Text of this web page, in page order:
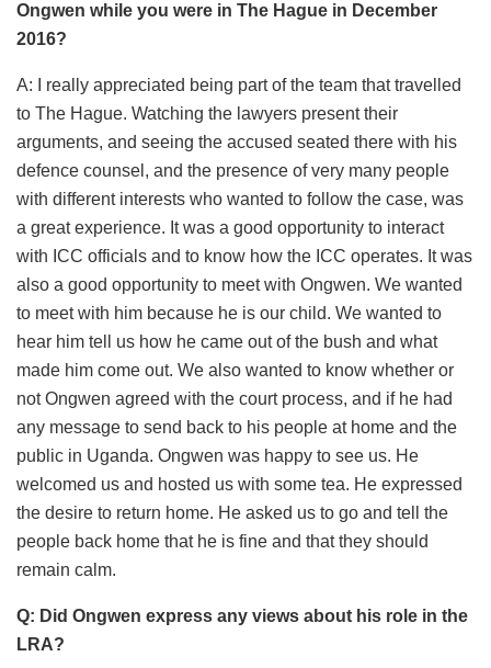
Ongwen while you were in The Hague in December
2016?
A: I really appreciated being part of the team that travelled
to The Hague. Watching the lawyers present their
arguments, and seeing the accused seated there with his
defence counsel, and the presence of very many people
with different interests who wanted to follow the case, was
a great experience. It was a good opportunity to interact
with ICC officials and to know how the ICC operates. It was
also a good opportunity to meet with Ongwen. We wanted
to meet with him because he is our child. We wanted to
hear him tell us how he came out of the bush and what
made him come out. We also wanted to know whether or
not Ongwen agreed with the court process, and if he had
any message to send back to his people at home and the
public in Uganda. Ongwen was happy to see us. He
welcomed us and hosted us with some tea. He expressed
the desire to return home. He asked us to go and tell the
people back home that he is fine and that they should
remain calm.
Q: Did Ongwen express any views about his role in the
LRA?